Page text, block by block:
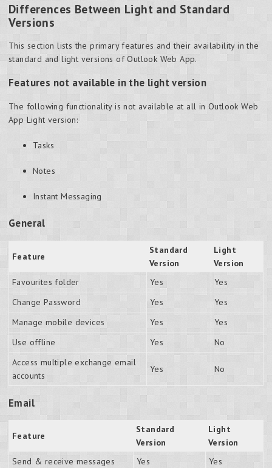
Differences Between Light and Standard
Versions
This section lists the primary features and their availability in the
standard and light versions of Outlook Web App.
Features not available in the light version
The following functionality is not available at all in Outlook Web
App Light version:
Tasks
Notes
Instant Messaging
General
Feature
Standard
Version
Light
Version
Favourites folder
Yes
Yes
Change Password
Yes
Yes
Manage mobile devices
Yes
Yes
Use offline
Yes
No
Access multiple exchange email
accounts
Yes No
Email
Feature
Standard
Version
Light
Version
Send & receive messages
Yes
Yes